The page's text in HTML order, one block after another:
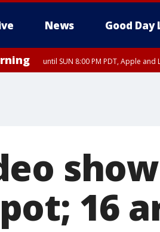
News Good Day
until SUN 8:00 PM PDT, Apple
16